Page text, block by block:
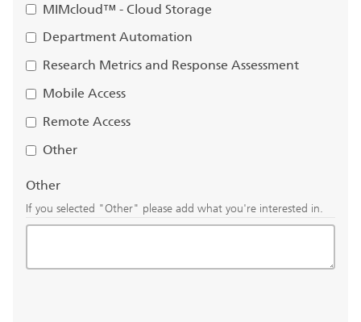
MIMcloud™ - Cloud Storage
Department Automation
Research Metrics and Response Assessment
Mobile Access
Remote Access
Other
Other
If you selected "Other" please add what you're interested in.